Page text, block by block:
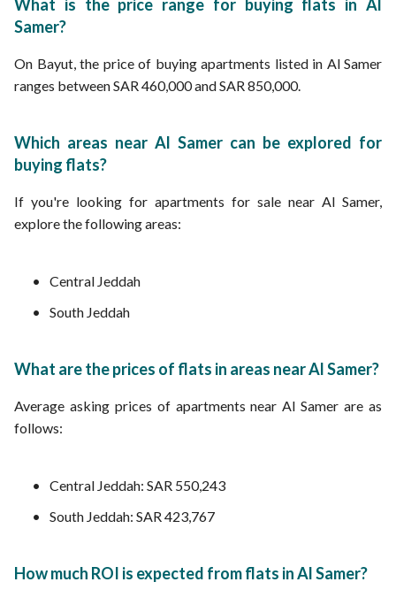
What is the price range for buying flats in Al
Samer?
On Bayut, the price of buying apartments listed in Al Samer
ranges between SAR 460,000 and SAR 850,000.
Which areas near Al Samer can be explored for
buying flats?
If you're looking for apartments for sale near Al Samer,
explore the following areas:
Central Jeddah
South Jeddah
What are the prices of flats in areas near Al Samer?
Average asking prices of apartments near Al Samer are as
follows:
Central Jeddah: SAR 550,243
South Jeddah: SAR 423,767
How much ROI is expected from flats in Al Samer?